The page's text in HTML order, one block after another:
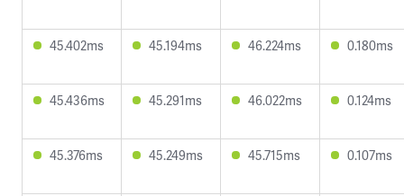
45.402ms 45.194ms 46.224ms 0.180ms
45.436ms 45.291ms 46.022ms 0.124ms
45.376ms 45.249ms 45.715ms 0.107ms